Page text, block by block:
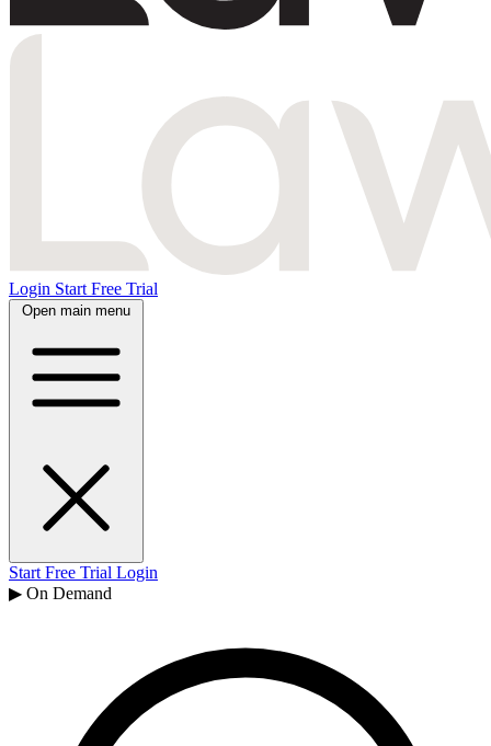
Login Start Free Trial
Open main menu
Start Free Trial Login
▶ On Demand